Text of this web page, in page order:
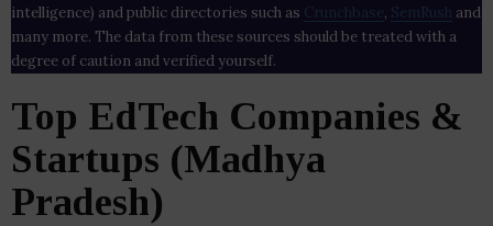
intelligence) and public directories such as Crunchbase , SemRush and
many more. The data from these sources should be treated with a
degree of caution and verified yourself.
Top EdTech Companies &
Startups (Madhya
Pradesh)